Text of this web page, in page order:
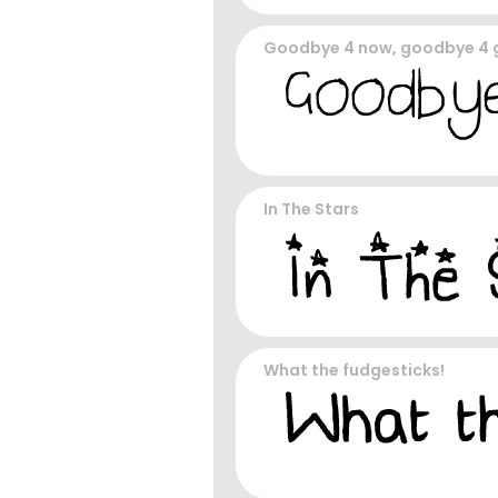
Goodbye 4 now, goodbye 4
In The Stars
What the fudgesticks!